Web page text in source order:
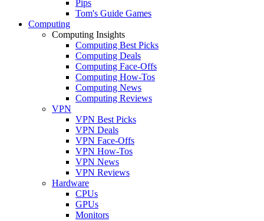
Pips
Tom's Guide Games
Computing
Computing Insights
Computing Best Picks
Computing Deals
Computing Face-Offs
Computing How-Tos
Computing News
Computing Reviews
VPN
VPN Best Picks
VPN Deals
VPN Face-Offs
VPN How-Tos
VPN News
VPN Reviews
Hardware
CPUs
GPUs
Monitors